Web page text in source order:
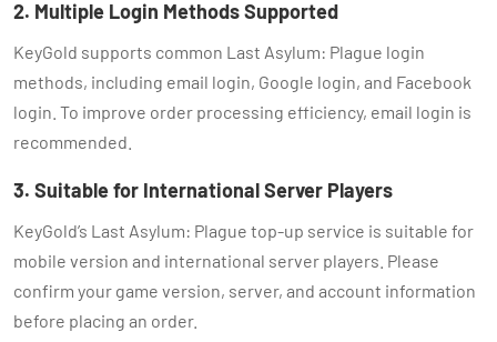
2. Multiple Login Methods Supported
KeyGold supports common Last Asylum: Plague login
methods, including email login, Google login, and Facebook
login. To improve order processing efficiency, email login is
recommended.
3. Suitable for International Server Players
KeyGold’s Last Asylum: Plague top-up service is suitable for
mobile version and international server players. Please
confirm your game version, server, and account information
before placing an order.